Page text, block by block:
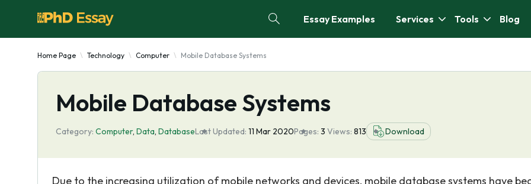
Essay Examples Services Tools Blog
Home Page Technology Computer Mobile Database Systems
Mobile Database Systems
Category: Computer, Data, DatabaseLast Updated: 11 Mar 2020Pages: 3 Views: 813 Download
Due to the increasing utilization of mobile networks and devices, mobile database systems have